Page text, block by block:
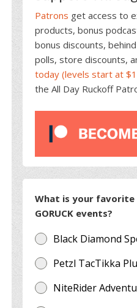
Patrons get access to
products, bonus
bonus discounts,
polls, store discounts,
today (levels start at
the All Day Ruckoff
What is your favorite
GORUCK events?
Black Diamond
Petzl TacTikka
NiteRider